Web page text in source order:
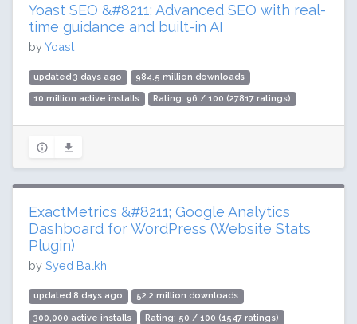
Yoast SEO &#8211; Advanced SEO with real-
time guidance and built-in AI
byYoast
updated 3 days ago 984.5 million downloads
10 million active installs Rating: 96 / 100 (27817 ratings)
ExactMetrics &#8211; Google Analytics
Dashboard for WordPress (Website Stats
Plugin)
by Syed Balkhi
updated 8 days ago 52.2 million downloads
300,000 active installs Rating: 50 / 100 (1547 ratings)